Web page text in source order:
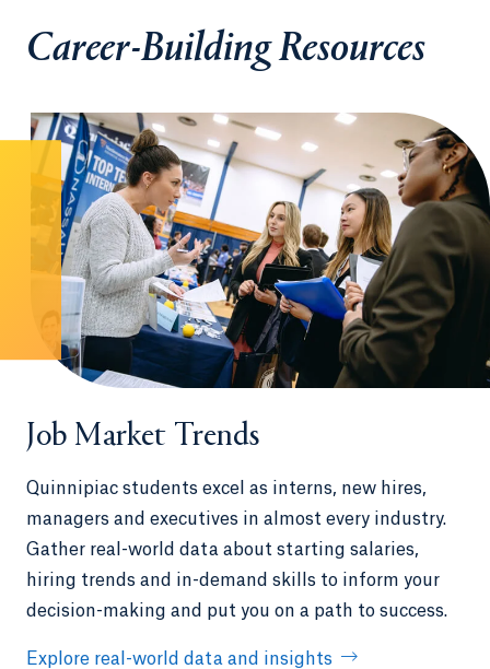
Career-Building Resources
Job Market Trends
Quinnipiac students excel as interns, new hires,
managers and executives in almost every industry.
Gather real-world data about starting salaries,
hiring trends and in-demand skills to inform your
decision-making and put you on a path to success.
Explore real-world data and insights